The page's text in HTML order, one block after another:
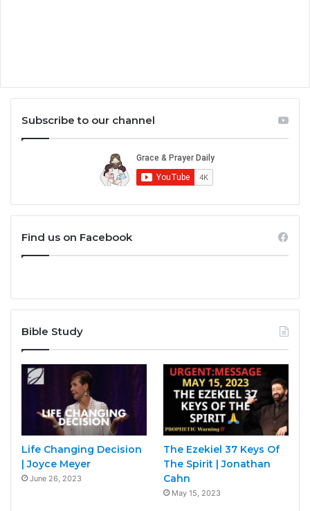
Subscribe to our channel
Find us on Facebook
Bible Study
Life Changing Decision
| Joyce Meyer
June 26, 2023
The Ezekiel 37 Keys Of
The Spirit | Jonathan
Cahn
May 15, 2023